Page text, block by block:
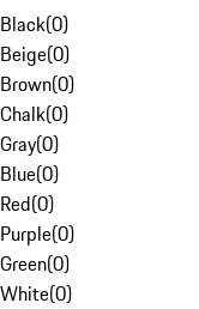
Black(0)
Beige(0)
Brown(0)
Chalk(0)
Gray(0)
Blue(0)
Red(0)
Purple(0)
Green(0)
White(0)